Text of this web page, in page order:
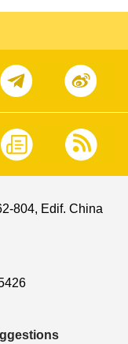
804, Edif. China